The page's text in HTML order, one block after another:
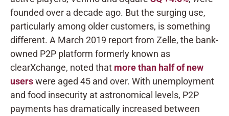
founded over a decade ago. But the surging use,
particularly among older customers, is something
different. A March 2019 report from Zelle, the bank-
owned P2P platform formerly known as
clearXchange, noted that more than half of new
userswere aged 45 and over. With unemployment
and food insecurity at astronomical levels, P2P
payments has dramatically increased between